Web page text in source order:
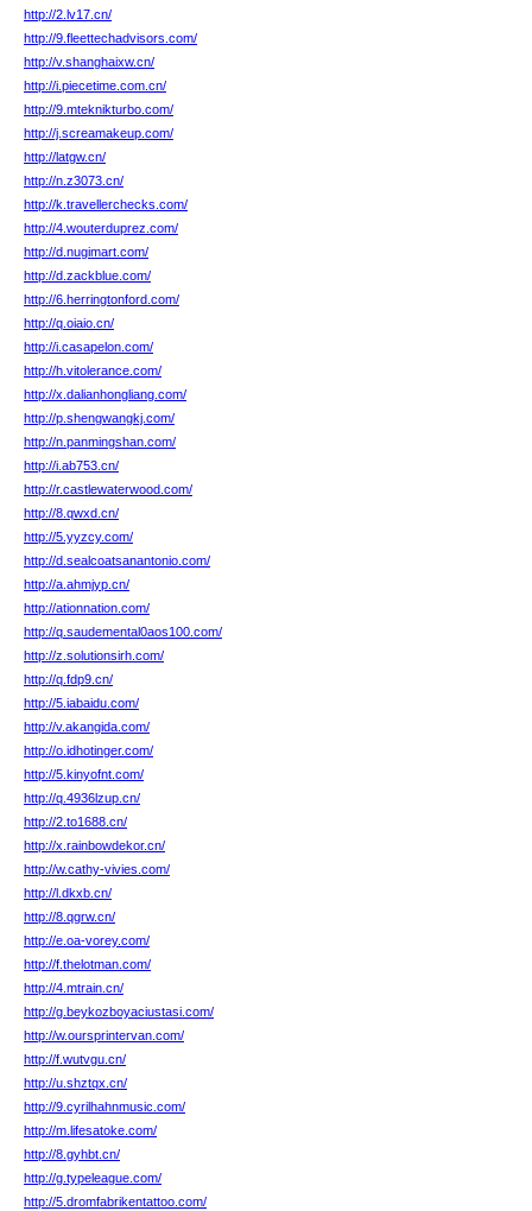
http://2.lv17.cn/
http://9.fleettechadvisors.com/
http://v.shanghaixw.cn/
http://i.piecetime.com.cn/
http://9.mteknikturbo.com/
http://j.screamakeup.com/
http://latgw.cn/
http://n.z3073.cn/
http://k.travellerchecks.com/
http://4.wouterduprez.com/
http://d.nugimart.com/
http://d.zackblue.com/
http://6.herringtonford.com/
http://q.oiaio.cn/
http://i.casapelon.com/
http://h.vitolerance.com/
http://x.dalianhongliang.com/
http://p.shengwangkj.com/
http://n.panmingshan.com/
http://i.ab753.cn/
http://r.castlewaterwood.com/
http://8.qwxd.cn/
http://5.yyzcy.com/
http://d.sealcoatsanantonio.com/
http://a.ahmjyp.cn/
http://ationnation.com/
http://q.saudemental0aos100.com/
http://z.solutionsirh.com/
http://q.fdp9.cn/
http://5.iabaidu.com/
http://v.akangida.com/
http://o.idhotinger.com/
http://5.kinyofnt.com/
http://q.4936lzup.cn/
http://2.to1688.cn/
http://x.rainbowdekor.cn/
http://w.cathy-vivies.com/
http://l.dkxb.cn/
http://8.qgrw.cn/
http://e.oa-vorey.com/
http://f.thelotman.com/
http://4.mtrain.cn/
http://g.beykozboyaciustasi.com/
http://w.oursprintervan.com/
http://f.wutvgu.cn/
http://u.shztqx.cn/
http://9.cyrilhahnmusic.com/
http://m.lifesatoke.com/
http://8.gyhbt.cn/
http://g.typeleague.com/
http://5.dromfabrikentattoo.com/